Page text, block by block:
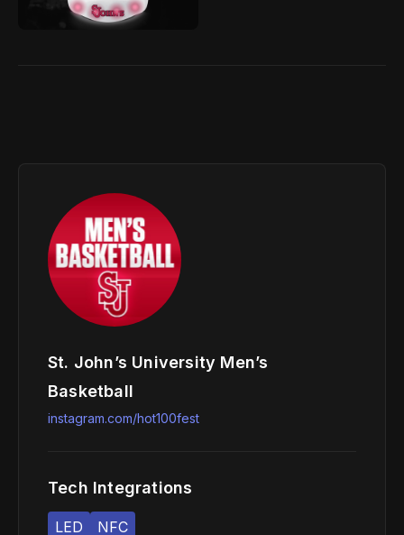
St. John’s University Men’s
Basketball
instagram.com/hot100fest
Tech Integrations
LED NFC